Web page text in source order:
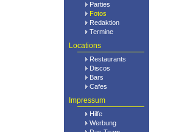
Parties
Fotos
Redaktion
Termine
Locations
Restaurants
Discos
Bars
Cafes
Impressum
Hilfe
Werbung